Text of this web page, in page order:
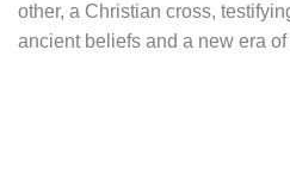
other, a Christian cross,
ancient beliefs and a new era